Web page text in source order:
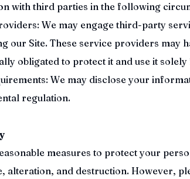
with third parties in the following
We may engage third-party
our Site. These service providers may
obligated to protect it and use it
We may disclose your
regulation.
measures to protect your
alteration, and destruction. However,